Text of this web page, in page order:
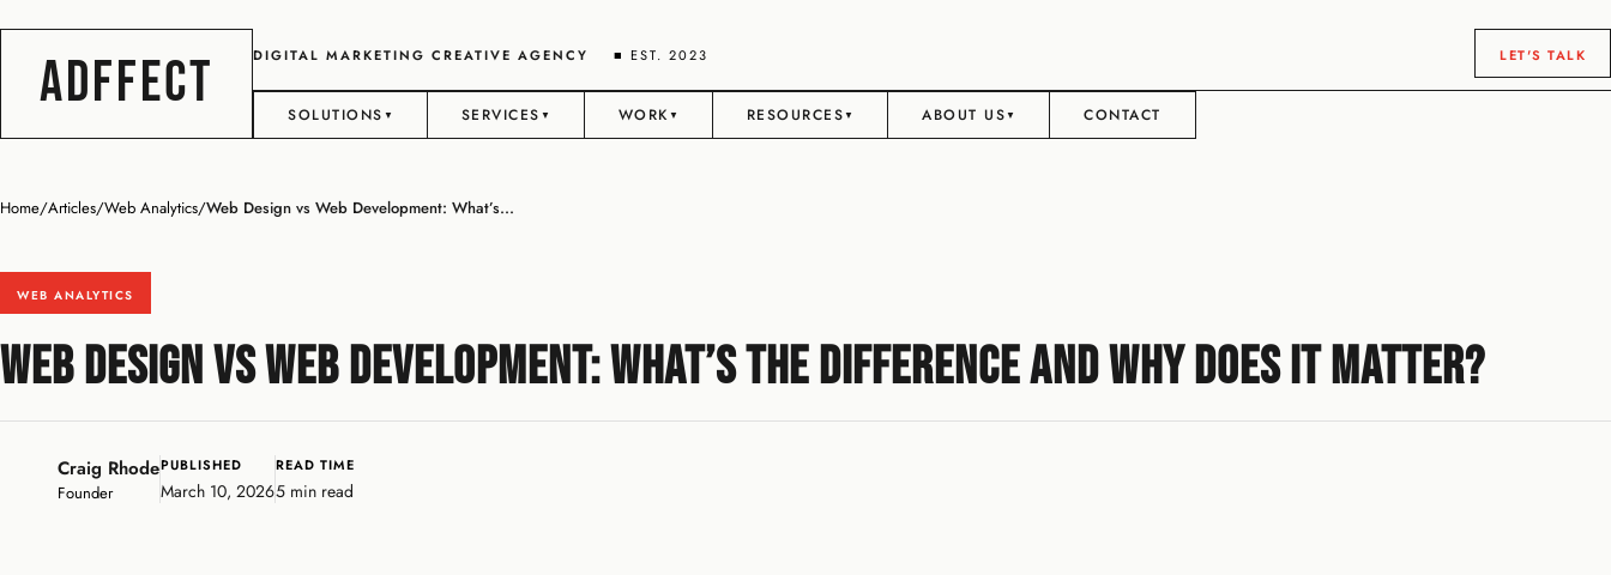
ADFFECT DIGITAL MARKETING CREATIVE AGENCY ■ EST. 2023 LET'S TALK
SOLUTIONS ▼ SERVICES ▼ WORK ▼ RESOURCES▼ ABOUT US▼ CONTACT
Home/Articles/Web Analytics/Web Design vs Web Development: What’s...
WEB ANALYTICS
Web Design vs Web Development: What’s the Difference and Why Does It Matter?
Craig Rhode
Founder
PUBLISHED
March 10, 2026
READ TIME
5 min read